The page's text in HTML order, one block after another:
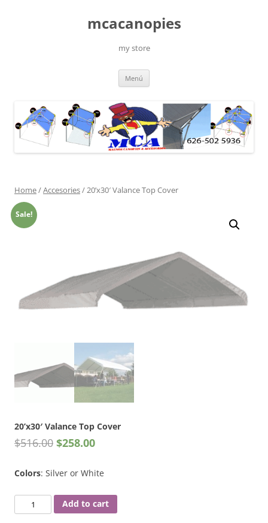
mcacanopies
my store
Menú
Home/Accesories/ 20’x30′ Valance Top Cover
Sale!
20’x30′ Valance Top Cover
$516.00 $258.00
Colors: Silver or White
20'x30'
Valance
Add to cart